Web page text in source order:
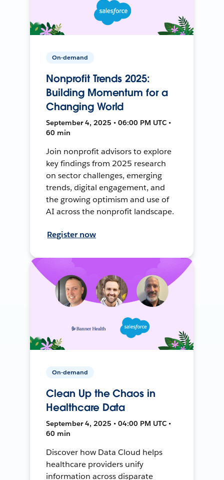
On-demand
Nonprofit Trends 2025:
Building Momentum for a
Changing World
September 4, 2025 • 06:00 PM UTC •
60 min
Join nonprofit advisors to explore
key findings from 2025 research
on sector challenges, emerging
trends, digital engagement, and
the growing optimism and use of
AI across the nonprofit landscape.
Register now
On-demand
Clean Up the Chaos in
Healthcare Data
September 4, 2025 • 04:00 PM UTC •
60 min
Discover how Data Cloud helps
healthcare providers unify
information across disparate